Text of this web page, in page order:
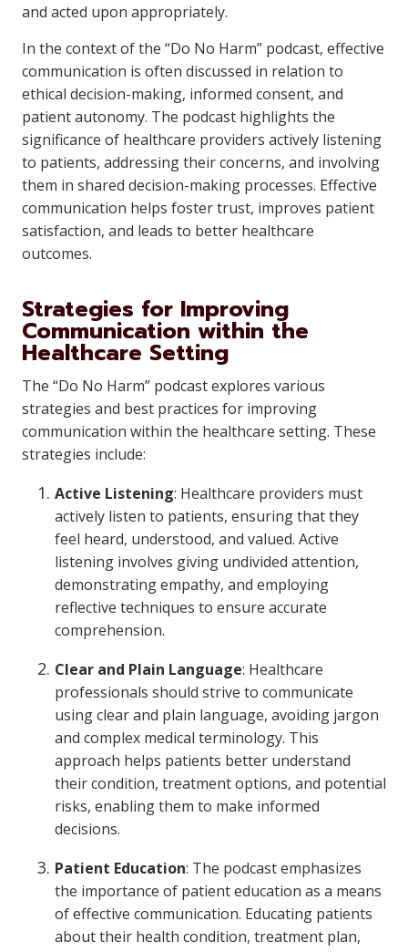
and acted upon appropriately.
In the context of the “Do No Harm” podcast, effective
communication is often discussed in relation to
ethical decision-making, informed consent, and
patient autonomy. The podcast highlights the
significance of healthcare providers actively listening
to patients, addressing their concerns, and involving
them in shared decision-making processes. Effective
communication helps foster trust, improves patient
satisfaction, and leads to better healthcare
outcomes.
Strategies for Improving
Communication within the
Healthcare Setting
The “Do No Harm” podcast explores various
strategies and best practices for improving
communication within the healthcare setting. These
strategies include:
Active Listening: Healthcare providers must
actively listen to patients, ensuring that they
feel heard, understood, and valued. Active
listening involves giving undivided attention,
demonstrating empathy, and employing
reflective techniques to ensure accurate
comprehension.
Clear and Plain Language: Healthcare
professionals should strive to communicate
using clear and plain language, avoiding jargon
and complex medical terminology. This
approach helps patients better understand
their condition, treatment options, and potential
risks, enabling them to make informed
decisions.
Patient Education: The podcast emphasizes
the importance of patient education as a means
of effective communication. Educating patients
about their health condition, treatment plan,